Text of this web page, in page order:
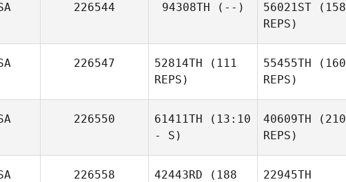
226544 94308TH (--) 56021ST (158
REPS)
226547 52814TH (111
REPS)
55455TH (160
REPS)
226550 61411TH (13:10
- S)
40609TH (210
REPS)
226558 42443RD (188
22945TH